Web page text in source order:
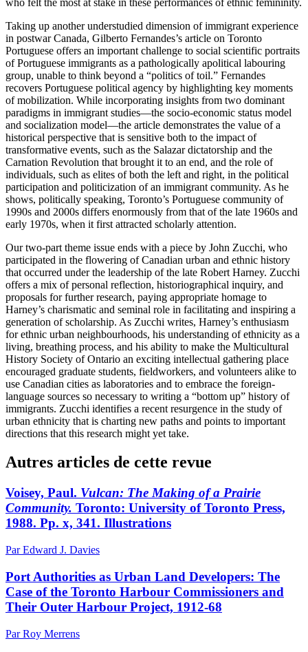
Taking up another understudied dimension of immigrant experience
in postwar Canada, Gilberto Fernandes’s article on Toronto
Portuguese offers an important challenge to social scientific portraits
of Portuguese immigrants as a pathologically apolitical labouring
group, unable to think beyond a “politics of toil.” Fernandes
recovers Portuguese political agency by highlighting key moments
of mobilization. While incorporating insights from two dominant
paradigms in immigrant studies—the socio-economic status model
and socialization model—the article demonstrates the value of a
historical perspective that is sensitive both to the impact of
transformative events, such as the Salazar dictatorship and the
Carnation Revolution that brought it to an end, and the role of
individuals, such as elites of both the left and right, in the political
participation and politicization of an immigrant community. As he
shows, politically speaking, Toronto’s Portuguese community of
1990s and 2000s differs enormously from that of the late 1960s and
early 1970s, when it first attracted scholarly attention.
Our two-part theme issue ends with a piece by John Zucchi, who
participated in the flowering of Canadian urban and ethnic history
that occurred under the leadership of the late Robert Harney. Zucchi
offers a mix of personal reflection, historiographical inquiry, and
proposals for further research, paying appropriate homage to
Harney’s charismatic and seminal role in facilitating and inspiring a
generation of scholarship. As Zucchi writes, Harney’s enthusiasm
for ethnic urban neighbourhoods, his understanding of ethnicity as a
living, breathing process, and his ability to make the Multicultural
History Society of Ontario an exciting intellectual gathering place
encouraged graduate students, fieldworkers, and volunteers alike to
use Canadian cities as laboratories and to embrace the foreign-
language sources so necessary to writing a “bottom up” history of
immigrants. Zucchi identifies a recent resurgence in the study of
urban ethnicity that is charting new paths and points to important
directions that this research might yet take.
Autres articles de cette revue
Voisey, Paul. Vulcan: The Making of a Prairie
Community. Toronto: University of Toronto Press,
1988. Pp. x, 341. Illustrations
Par Edward J. Davies
Port Authorities as Urban Land Developers: The
Case of the Toronto Harbour Commissioners and
Their Outer Harbour Project, 1912-68
Par Roy Merrens